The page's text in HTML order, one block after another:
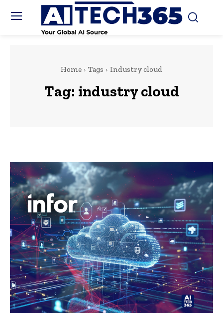
Home Tags Industry cloud
Tag: industry cloud